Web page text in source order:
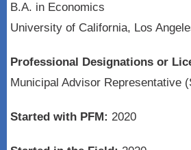
B.A. in Economics
University of California, Los
Professional Designations or
Municipal Advisor Representative
Started with PFM: 2020